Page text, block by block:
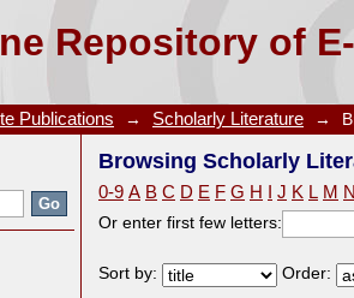
Repository of
Literature by Author "Xie, J.P."
Publications → Scholarly Literature →
Browsing Scholarly
0-9 A B C D E F G H J K L M
Or enter first few letters:
Sort by: Order: